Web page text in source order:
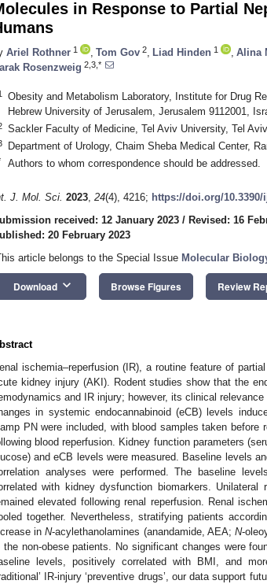
in Response to Partial
Ariel Rothner 1 Tom Gov 2 Liad Hinden 1 Alina
Rosenzweig 2,3,*
Obesity and Metabolism Laboratory, Institute for Drug
Hebrew University of Jerusalem, Jerusalem 9112001,
Sackler Faculty of Medicine, Tel Aviv University, Tel
Department of Urology, Chaim Sheba Medical Center,
Authors to whom correspondence should be addressed.
J. Mol. Sci. 2023, 24(4), 4216; https://doi.org/10.3390/
received: 12 January 2023 / Revised: 16
20 February 2023
article belongs to the Special Issue Molecular
Download keyboard_arrow_down Browse Figures Review
ischemia–reperfusion (IR), a routine feature of
kidney injury (AKI). Rodent studies show that the
and IR injury; however, its clinical
in systemic endocannabinoid (eCB) levels
PN were included, with blood samples taken
blood reperfusion. Kidney function parameters
and eCB levels were measured. Baseline levels
analyses were performed. The baseline
with kidney dysfunction biomarkers.
elevated following renal reperfusion. Renal
together. Nevertheless, stratifying patients
inN-acylethanolamines (anandamide, AEA;N-
the non-obese patients. No significant changes were
levels, positively correlated with BMI, and
IR-injury ‘preventive drugs’, our data support